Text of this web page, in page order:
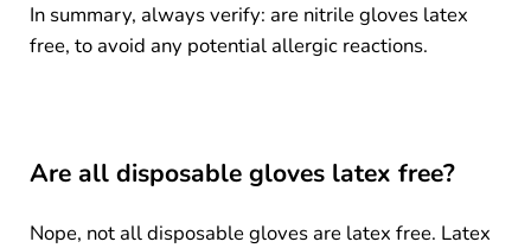
In summary, always verify: are nitrile gloves latex
free, to avoid any potential allergic reactions.
Are all disposable gloves latex free?
Nope, not all disposable gloves are latex free. Latex